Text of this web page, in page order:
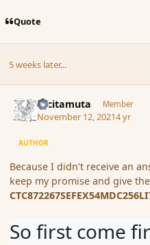
Quote
5 weeks later...
tacitamuta Member
November 12, 20214 yr
AUTHOR
Because I didn't receive an
keep my promise and give
So first come